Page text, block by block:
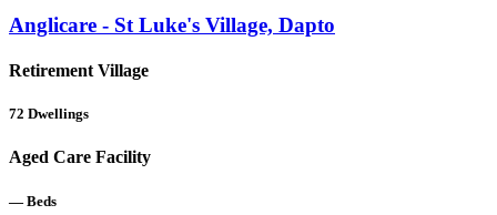
Anglicare - St Luke's Village, Dapto
Retirement Village
72 Dwellings
Aged Care Facility
— Beds